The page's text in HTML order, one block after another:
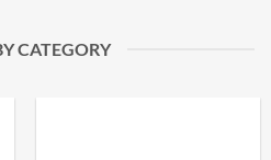
CATEGORY